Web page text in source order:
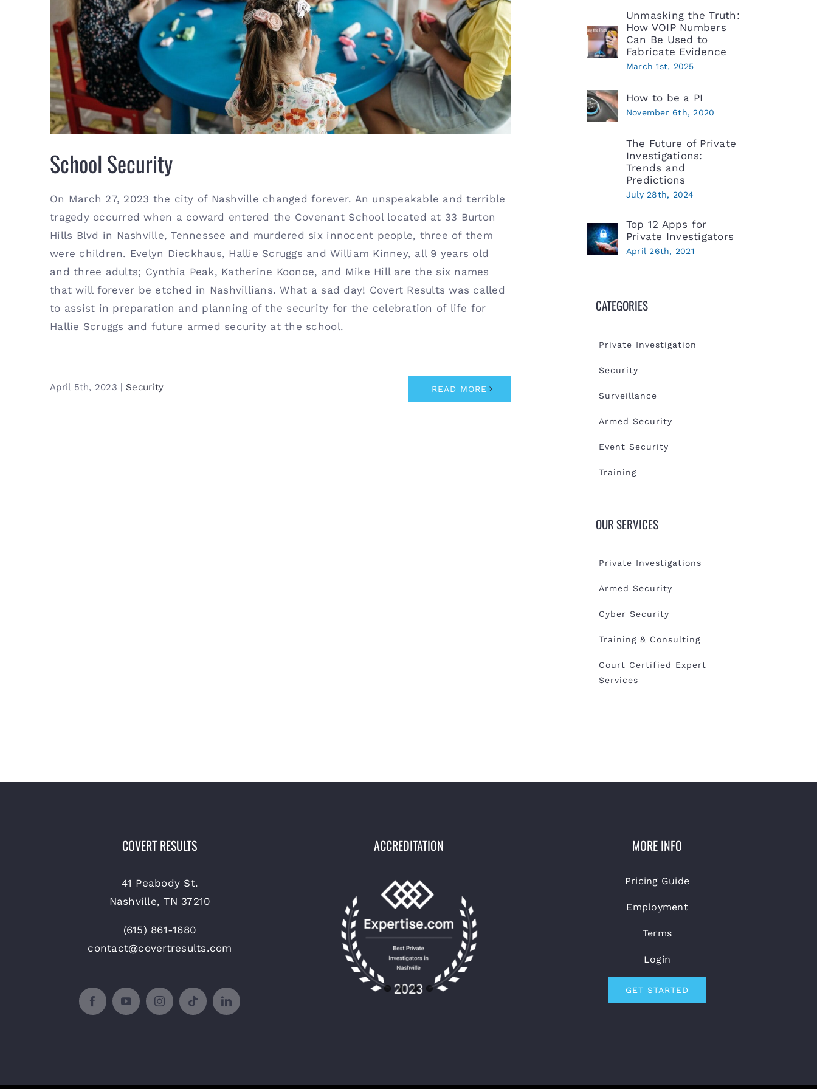
School Security
School Security
On March 27, 2023 the city of Nashville changed forever. An unspeakable and terrible
tragedy occurred when a coward entered the Covenant School located at 33 Burton
Hills Blvd in Nashville, Tennessee and murdered six innocent people, three of them
were children. Evelyn Dieckhaus, Hallie Scruggs and William Kinney, all 9 years old
and three adults; Cynthia Peak, Katherine Koonce, and Mike Hill are the six names
that will forever be etched in Nashvillians. What a sad day! Covert Results was called
to assist in preparation and planning of the security for the celebration of life for
Hallie Scruggs and future armed security at the school.
April 5th, 2023 | Security READ MORE
Unmasking the Truth:
How VOIP Numbers
Can Be Used to
Fabricate Evidence
March 1st, 2025
How to be a PI
November 6th, 2020
The Future of Private
Investigations:
Trends and
Predictions
July 28th, 2024
Top 12 Apps for
Private Investigators
April 26th, 2021
CATEGORIES
Private Investigation
Security
Surveillance
Armed Security
Event Security
Training
OUR SERVICES
Private Investigations
Armed Security
Cyber Security
Training & Consulting
Court Certified Expert
Services
COVERT RESULTS
41 Peabody St.
Nashville, TN 37210
(615) 861-1680
contact@covertresults.com
ACCREDITATION MORE INFO
Pricing Guide
Employment
Terms
Login
GET STARTED